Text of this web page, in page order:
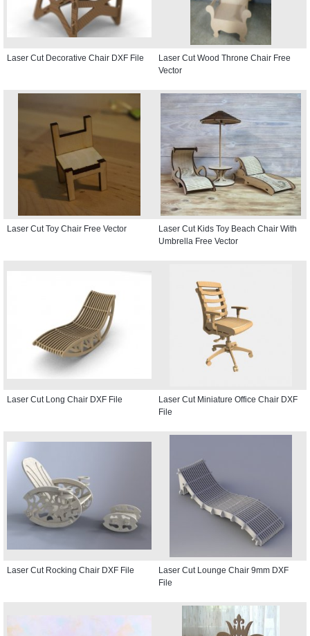
Laser Cut Decorative Chair DXF File
Laser Cut Wood Throne Chair Free
Vector
Laser Cut Toy Chair Free Vector
Laser Cut Kids Toy Beach Chair With
Umbrella Free Vector
Laser Cut Long Chair DXF File
Laser Cut Miniature Office Chair DXF
File
Laser Cut Rocking Chair DXF File
Laser Cut Lounge Chair 9mm DXF
File